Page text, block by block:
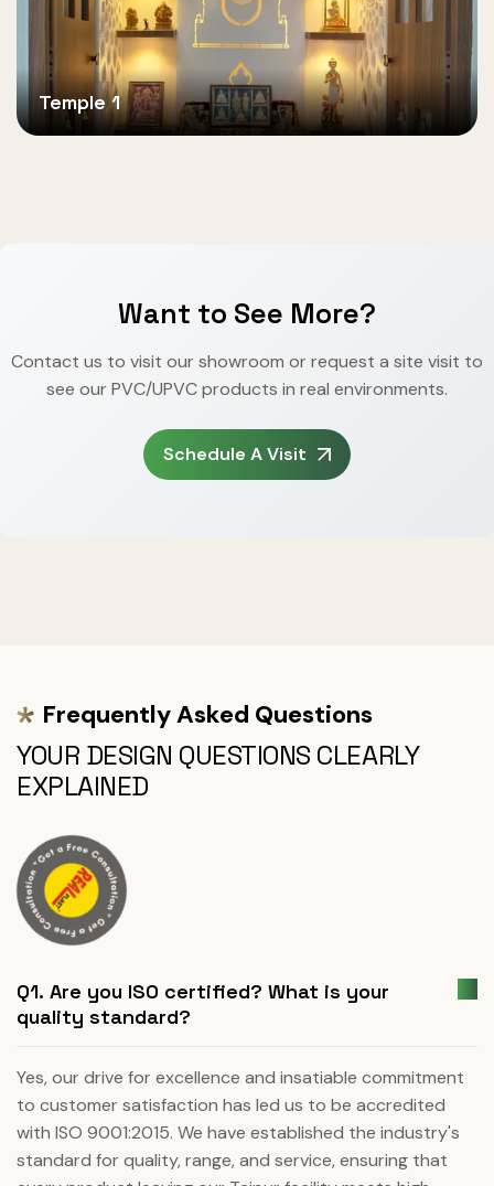
Temple 1
Want to See More?
Contact us to visit our showroom or request a site visit to
see our PVC/UPVC products in real environments.
Schedule A Visit
Frequently Asked Questions
YOUR DESIGN QUESTIONS CLEARLY
EXPLAINED
Q1. Are you ISO certified? What is your
quality standard?
Yes, our drive for excellence and insatiable commitment
to customer satisfaction has led us to be accredited
with ISO 9001:2015. We have established the industry's
standard for quality, range, and service, ensuring that